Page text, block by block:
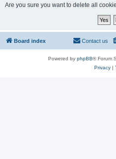
Are you sure you want to delete all
Board index Contact us
Powered by phpBB® Forum
Privacy|